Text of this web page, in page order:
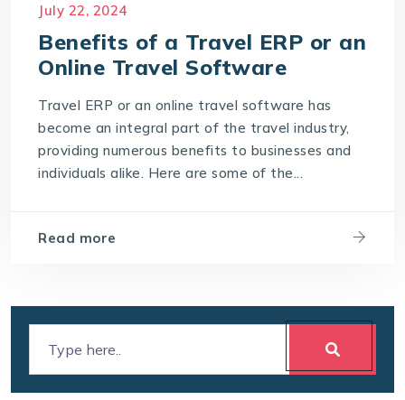
travel technology consultancy
July 22, 2024
Benefits of a Travel ERP or an
Online Travel Software
Travel ERP or an online travel software has
become an integral part of the travel industry,
providing numerous benefits to businesses and
individuals alike. Here are some of the...
Read more